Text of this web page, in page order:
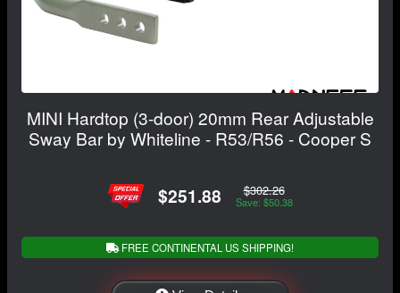
MINI Hardtop (3-door) 20mm Rear Adjustable
Sway Bar by Whiteline - R53/R56 - Cooper S
$251.88 $302.26
Save: $50.38
FREE CONTINENTAL US SHIPPING!